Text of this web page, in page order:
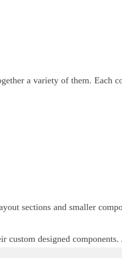
a variety of them. Each
sections and smaller
custom designed